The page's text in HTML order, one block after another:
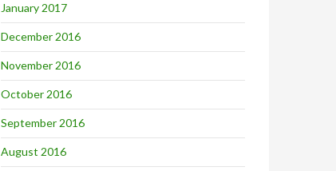
January 2017
December 2016
November 2016
October 2016
September 2016
August 2016